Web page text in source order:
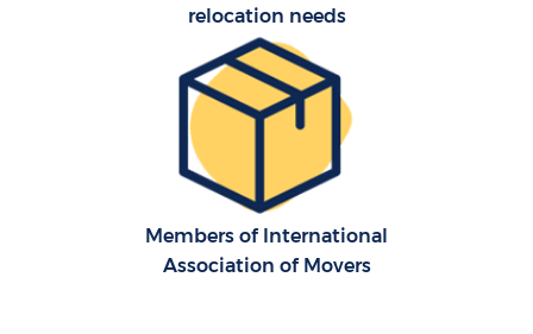
relocation needs
Members of International
Association of Movers